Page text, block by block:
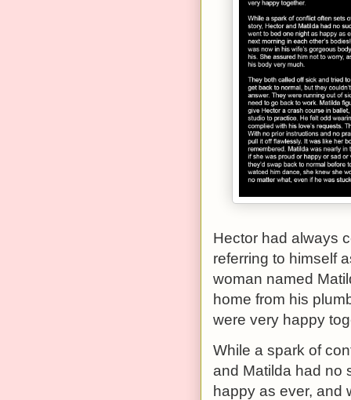
Hector had always
referring to himself
woman named
home from his
were very happy
While a spark of
and Matilda had no
happy as ever, and